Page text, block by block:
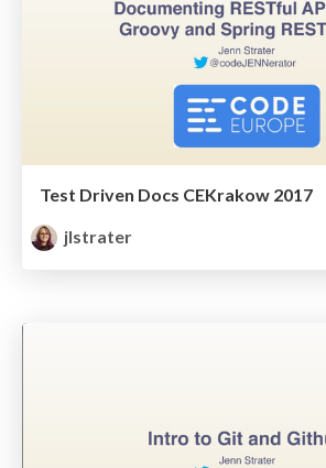
Test Driven Docs CEKrakow 2017
jlstrater